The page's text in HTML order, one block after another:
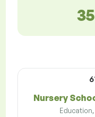
Nursery
Education,